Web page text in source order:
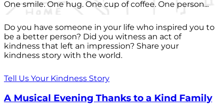
One smile. One hug. One cup of coffee. One person...
Do you have someone in your life who inspired you to
be a better person? Did you witness an act of
kindness that left an impression? Share your
kindness story with the world.
Tell Us Your Kindness Story
A Musical Evening Thanks to a Kind Family